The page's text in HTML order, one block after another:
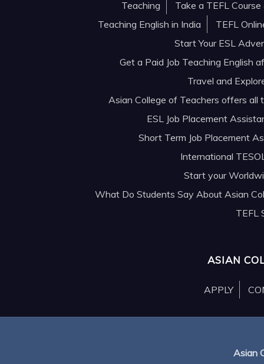
Teaching
Take a TEFL
Teaching English in India
TEFL
Start Your ESL
Get a Paid Job Teaching English
Travel and
Asian College of Teachers offers all
ESL Job Placement
Short Term Job Placement
International
Start your
What Do Students Say About Asian
TEFL
ASIAN
APPLY
Asian